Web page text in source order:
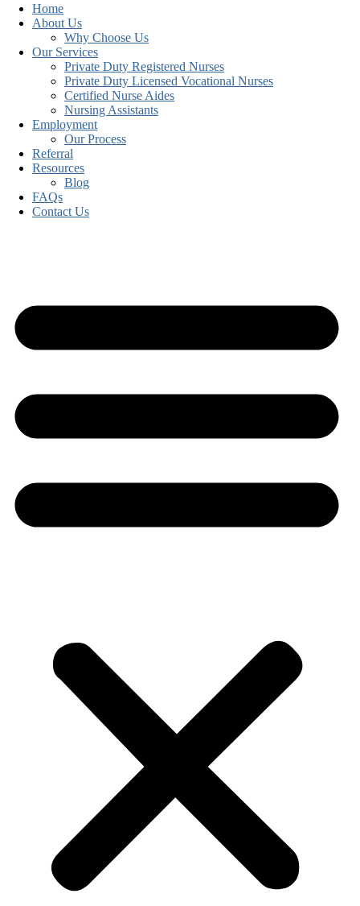
Home
About Us
Why Choose Us
Our Services
Private Duty Registered Nurses
Private Duty Licensed Vocational Nurses
Certified Nurse Aides
Nursing Assistants
Employment
Our Process
Referral
Resources
Blog
FAQs
Contact Us